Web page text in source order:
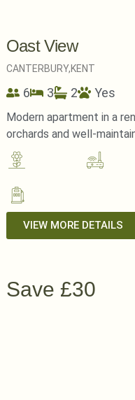
Oast View
CANTERBURY,KENT
6 3 2 Yes
Modern apartment in a
orchards and well-
VIEW MORE DETAILS
Save £30